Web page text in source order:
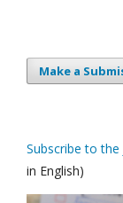
Make a
Subscribe to
in English)